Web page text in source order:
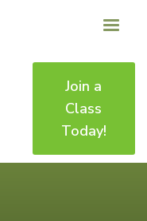
Join a
Class
Today!